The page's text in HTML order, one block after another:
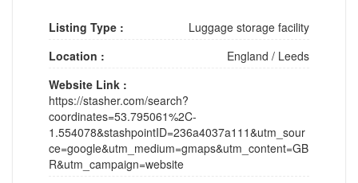
Listing Type :
Luggage storage facility
Location :
England / Leeds
Website Link :
https://stasher.com/search?
coordinates=53.795061%2C-
1.554078&stashpointID=236a4037a111&utm_sour
ce=google&utm_medium=gmaps&utm_content=GB
R&utm_campaign=website